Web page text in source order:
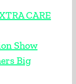
CARE
Show
Big